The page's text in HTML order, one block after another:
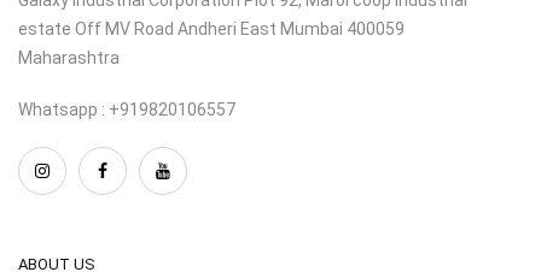
estate Off MV Road Andheri East Mumbai 400059
Maharashtra
Whatsapp : +919820106557
ABOUT US